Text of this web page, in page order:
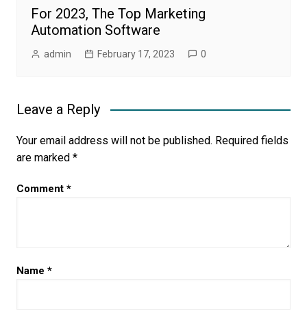
For 2023, The Top Marketing
Automation Software
admin February 17, 2023 0
Leave a Reply
Your email address will not be published. Required fields
are marked *
Comment *
Name *